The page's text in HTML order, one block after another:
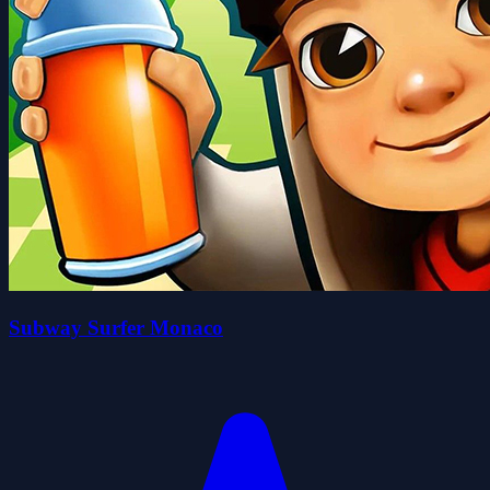
Subway Surfer Monaco